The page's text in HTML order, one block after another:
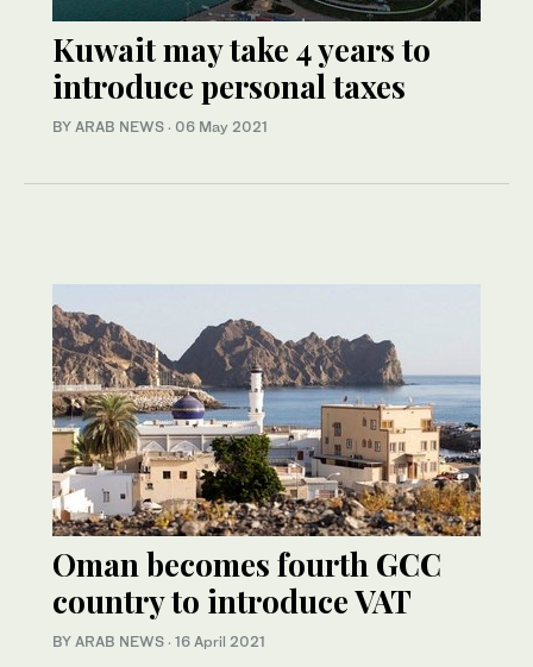
Kuwait may take 4 years to
introduce personal taxes
BY ARAB NEWS · 06 May 2021
Oman becomes fourth GCC
country to introduce VAT
BY ARAB NEWS · 16 April 2021